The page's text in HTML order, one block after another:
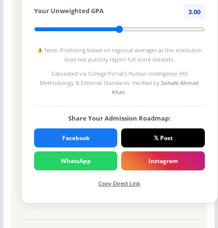
Your Unweighted GPA 3.00
Note: Predicting based on regional averages as this institution
does not publicly report full score datasets.
Calculated via College Portal's Human-Intelligence (HI)
Methodology & Editorial Standards. Verified bySohaib Ahmad
Khan.
Share Your Admission Roadmap:
Facebook 𝕏 Post
WhatsApp Instagram
Copy Direct Link